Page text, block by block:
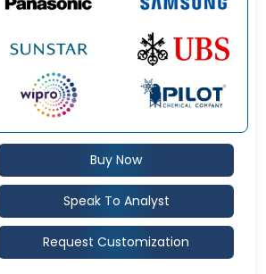
Buy Now
Speak To Analyst
Request Customization